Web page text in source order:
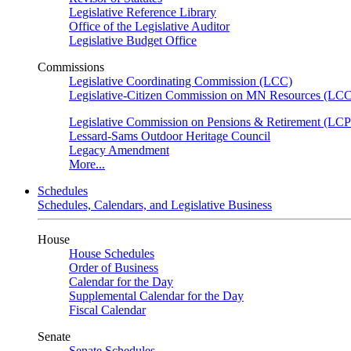
Legislative Reference Library
Office of the Legislative Auditor
Legislative Budget Office
Commissions
Legislative Coordinating Commission (LCC)
Legislative-Citizen Commission on MN Resources
Legislative Commission on Pensions & Retirement
Lessard-Sams Outdoor Heritage Council
Legacy Amendment
More...
Schedules
Schedules, Calendars, and Legislative Business
House
House Schedules
Order of Business
Calendar for the Day
Supplemental Calendar for the Day
Fiscal Calendar
Senate